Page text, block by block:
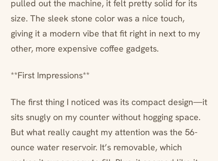
pulled out the machine, it felt pretty solid for its
size. The sleek stone color was a nice touch,
giving it a modern vibe that fit right in next to my
other, more expensive coffee gadgets.
**First Impressions**
The first thing I noticed was its compact design—it
sits snugly on my counter without hogging space.
But what really caught my attention was the 56-
ounce water reservoir. It’s removable, which